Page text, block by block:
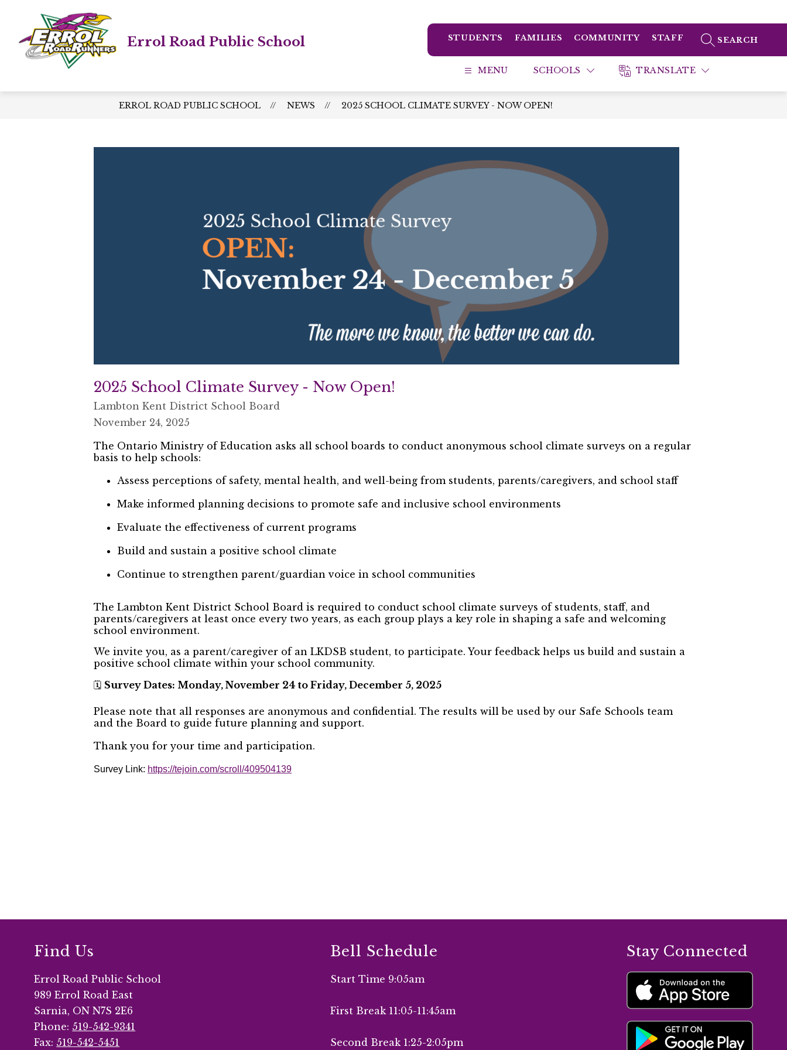
content
Errol Road Public School STUDENTS FAMILIES COMMUNITY STAFF SEARCH SITE
MENU SCHOOLS TRANSLATE
ERROL ROAD PUBLIC SCHOOL NEWS 2025 SCHOOL CLIMATE SURVEY - NOW OPEN!
2025 School Climate Survey - Now Open!
Lambton Kent District School Board
November 24, 2025
The Ontario Ministry of Education asks all school boards to conduct anonymous school climate surveys on a regular
basis to help schools:
Assess perceptions of safety, mental health, and well-being from students, parents/caregivers, and school staff
Make informed planning decisions to promote safe and inclusive school environments
Evaluate the effectiveness of current programs
Build and sustain a positive school climate
Continue to strengthen parent/guardian voice in school communities
The Lambton Kent District School Board is required to conduct school climate surveys of students, staff, and
parents/caregivers at least once every two years, as each group plays a key role in shaping a safe and welcoming
school environment.
We invite you, as a parent/caregiver of an LKDSB student, to participate. Your feedback helps us build and sustain a
positive school climate within your school community.
🗓️ Survey Dates: Monday, November 24 to Friday, December 5, 2025
Please note that all responses are anonymous and confidential. The results will be used by our Safe Schools team
and the Board to guide future planning and support.
Thank you for your time and participation.
Survey Link: https://tejoin.com/scroll/409504139
Find Us
Errol Road Public School
989 Errol Road East
Sarnia, ON N7S 2E6
Phone: 519-542-9341
Fax: 519-542-5451
Bell Schedule
Start Time 9:05am
First Break 11:05-11:45am
Second Break 1:25-2:05pm
Stay Connected